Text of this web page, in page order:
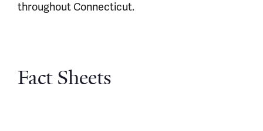
throughout Connecticut.
Fact Sheets